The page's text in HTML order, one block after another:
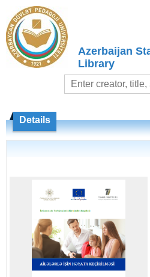
Azerbaijan
Library
Details